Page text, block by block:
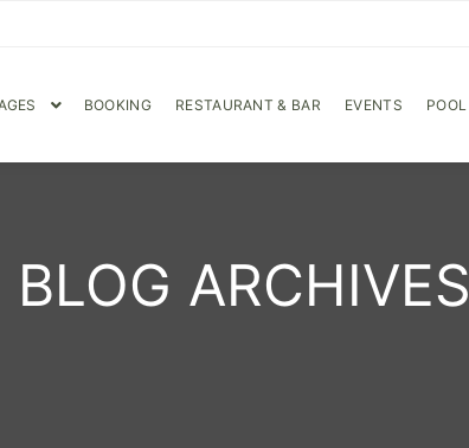
BOOKING RESTAURANT & BAR EVENTS POOL
BLOG ARCHIVES